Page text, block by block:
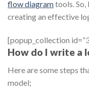
flow diagramtools.
creating an effective
[popup_collection
How do I write a
Here are some steps
model;